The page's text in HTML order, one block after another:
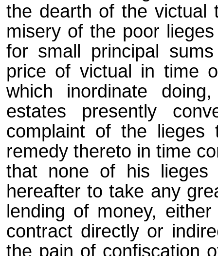
the dearth of the victual
misery of the poor
for small principal
price of victual in time
which inordinate
estates presently
complaint of the
remedy thereto in time
that none of his
hereafter to take any
lending of money,
contract directly or
the pain of confiscation